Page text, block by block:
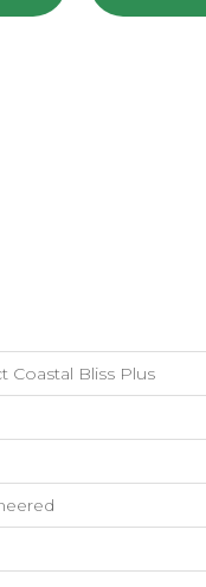
Coastal Bliss Plus